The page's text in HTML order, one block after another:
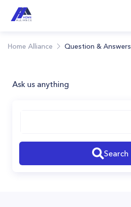
Home Alliance Question & Answers
Ask us anything
Search